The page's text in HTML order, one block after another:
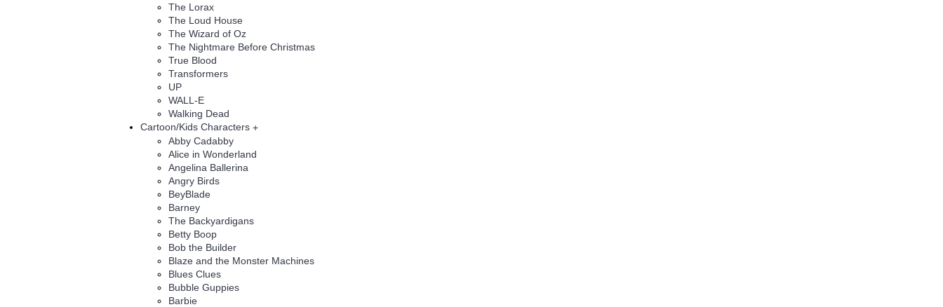
The Lorax
The Loud House
The Wizard of Oz
The Nightmare Before Christmas
True Blood
Transformers
UP
WALL-E
Walking Dead
Cartoon/Kids Characters +
Abby Cadabby
Alice in Wonderland
Angelina Ballerina
Angry Birds
BeyBlade
Barney
The Backyardigans
Betty Boop
Bob the Builder
Blaze and the Monster Machines
Blues Clues
Bubble Guppies
Barbie